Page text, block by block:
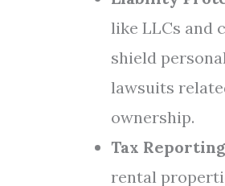
like LLCs and
shield
lawsuits
ownership.
Tax
rental